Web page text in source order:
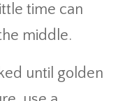
time can
middle.
until golden